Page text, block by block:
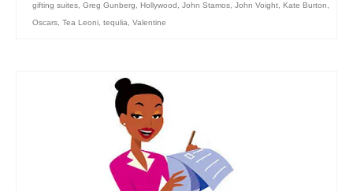
gifting suites, Greg Gunberg, Hollywood, John Stamos, John Voight, Kate Burton,
Oscars, Tea Leoni, tequlia, Valentine